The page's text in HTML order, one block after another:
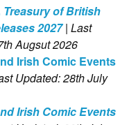
Treasury of British
2027 | Last
Augsut 2026
Irish Comic Events
Updated: 28th July
Irish Comic Events